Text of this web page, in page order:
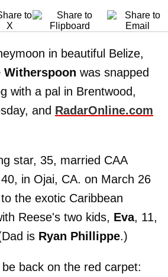
in beautiful Belize,
Witherspoon was snapped
with a pal in Brentwood,
and RadarOnline.com
star, 35, married CAA
in Ojai, CA. on March 26
the exotic Caribbean
Reese's two kids, Eva, 11,
is Ryan Phillippe.)
back on the red carpet: